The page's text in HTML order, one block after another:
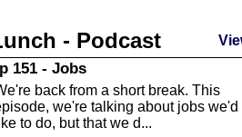
County Libraries
this Episode we are talking about
Highlands County Libraries.
Baker Act
- Podcast
151 - Jobs
back from a short break. This
we're talking about jobs we'd
to do, but that we d...